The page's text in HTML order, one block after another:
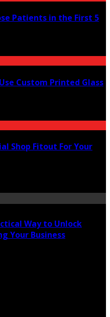
Patients in the First 5
Custom Printed Glass
Shop Fitout For Your
Way to Unlock
Your Business